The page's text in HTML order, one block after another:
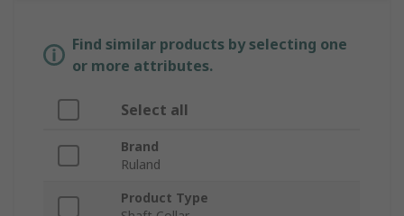
Find similar products by selecting one
or more attributes.
Select all
Brand
Ruland
Product Type